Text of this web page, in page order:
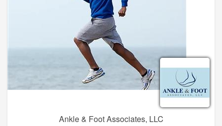
The hospital will be adjacent to the existing medical office
building, where UF Health providers offer more than 20
specialties, including pediatrics and women’s health services.
The campus is located on Max Leggett Parkway close to
Jacksonville International Airport, approximately 15 minutes
from Nassau County and less than 30 minutes from Georgia
Ankle & Foot Associates, LLC